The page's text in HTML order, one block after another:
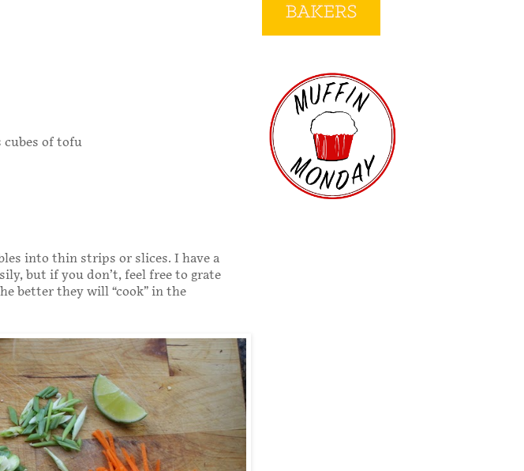
cubes of tofu
into thin strips or slices. I have a
but if you don’t, feel free to grate
better they will “cook” in the